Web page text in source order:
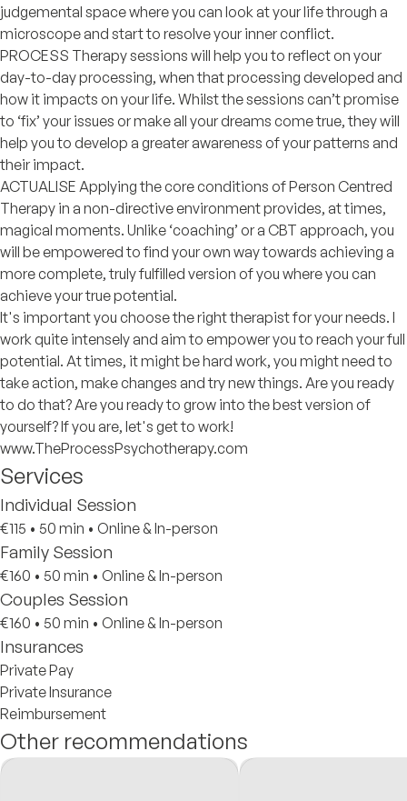
judgemental space where you can look at your life through a
microscope and start to resolve your inner conflict.
PROCESS Therapy sessions will help you to reflect on your
day-to-day processing, when that processing developed and
how it impacts on your life. Whilst the sessions can’t promise
to ‘fix’ your issues or make all your dreams come true, they will
help you to develop a greater awareness of your patterns and
their impact.
ACTUALISE Applying the core conditions of Person Centred
Therapy in a non-directive environment provides, at times,
magical moments. Unlike ‘coaching’ or a CBT approach, you
will be empowered to find your own way towards achieving a
more complete, truly fulfilled version of you where you can
achieve your true potential.
It's important you choose the right therapist for your needs. I
work quite intensely and aim to empower you to reach your full
potential. At times, it might be hard work, you might need to
take action, make changes and try new things. Are you ready
to do that? Are you ready to grow into the best version of
yourself? If you are, let's get to work!
www.TheProcessPsychotherapy.com
Services
Individual Session
€115 • 50 min • Online & In-person
Family Session
€160 • 50 min • Online & In-person
Couples Session
€160 • 50 min • Online & In-person
Insurances
Private Pay
Private Insurance
Reimbursement
Other recommendations